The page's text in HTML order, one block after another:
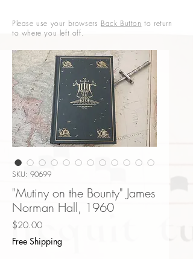
Please use your browsers Back Button to return
to where you left off.
SKU: 90699
"Mutiny on the Bounty" James
Norman Hall, 1960
$20.00Price
Free Shipping